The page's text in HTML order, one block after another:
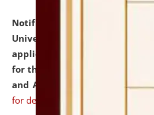
Notification dated: July 07,
University and Judicial
applications from interested
for the post of Hostel Warden
and ANM/GNM Nurse on
for details